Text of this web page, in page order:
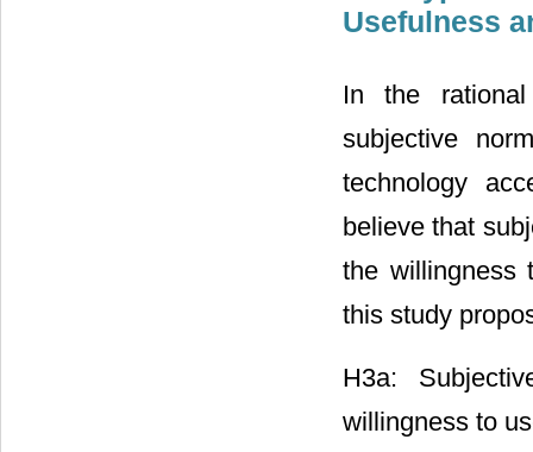
Usefulness
In the
subjective
technology
believe that
the willingness
this study
H3a:
willingness to